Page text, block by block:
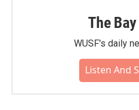
The
WUSF's daily
Listen And